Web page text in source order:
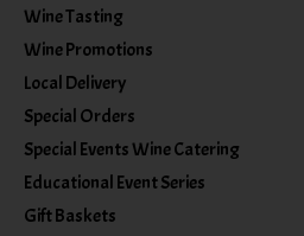
Wine Tasting
Wine Promotions
Local Delivery
Special Orders
Special Events Wine Catering
Educational Event Series
Gift Baskets